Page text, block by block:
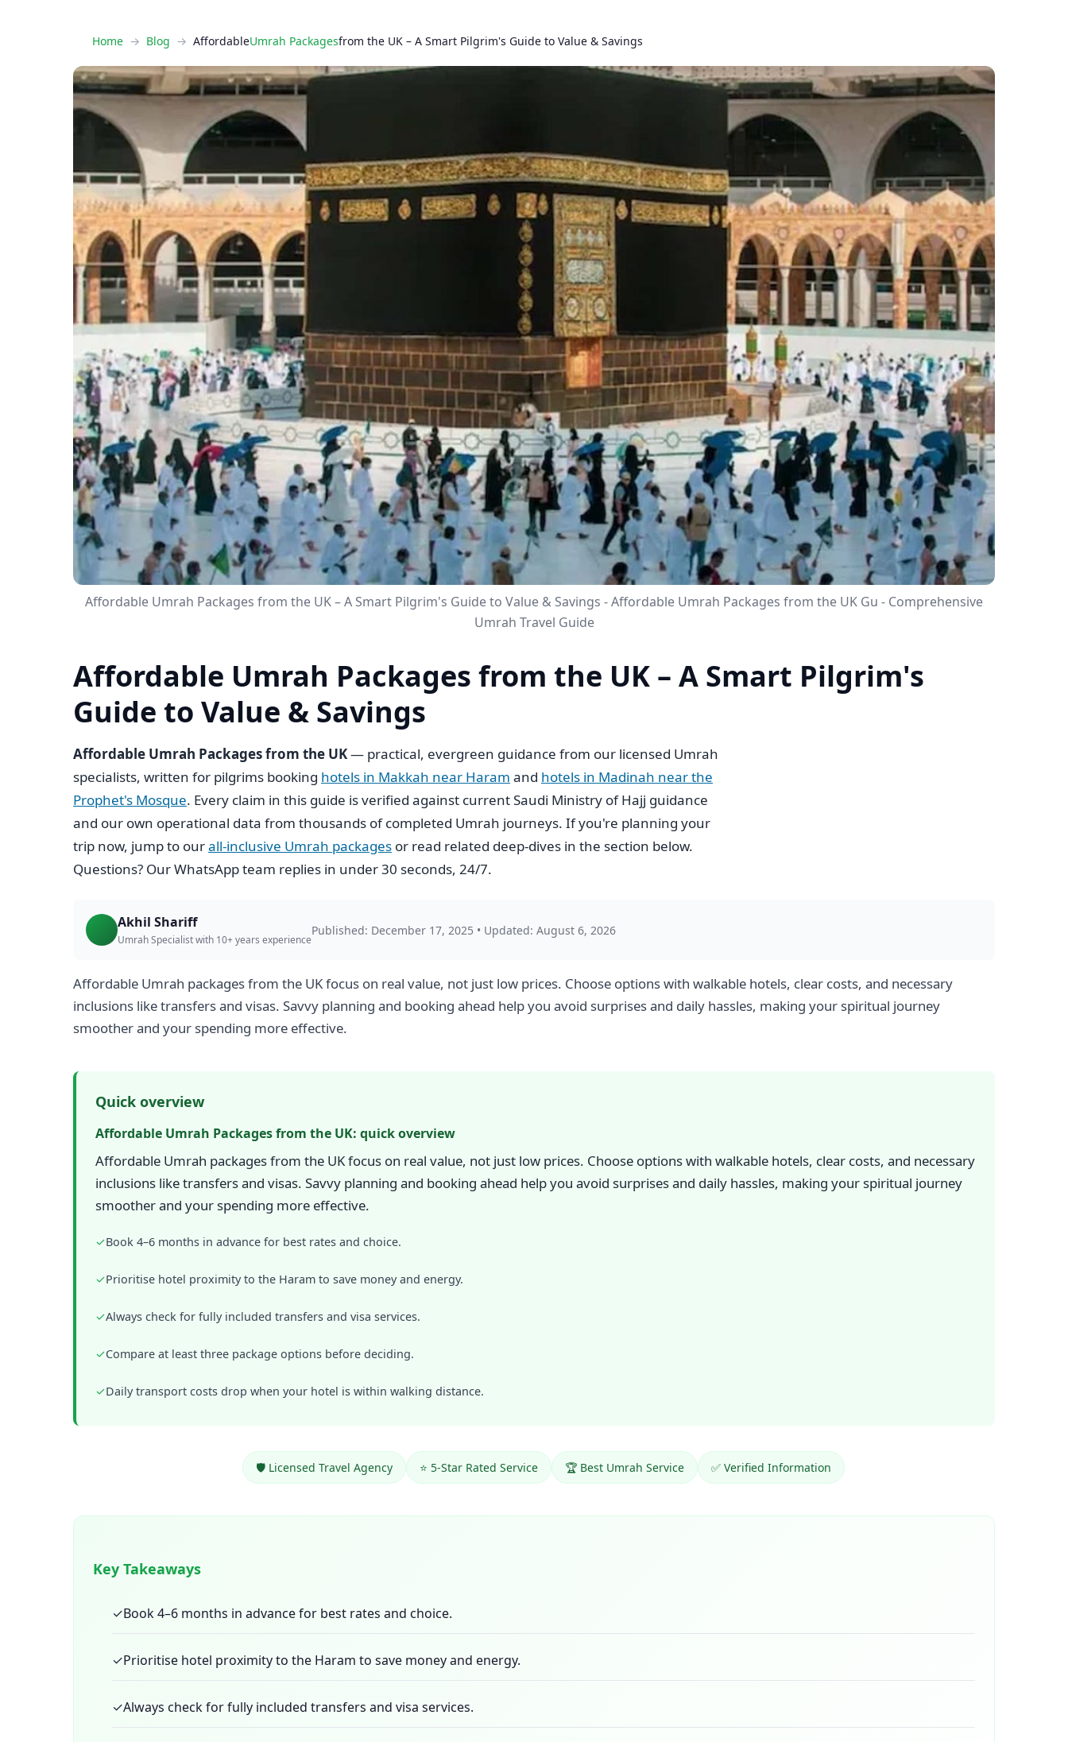
Home Blog AffordableUmrah Packagesfrom the UK – A Smart Pilgrim's Guide to Value & Savings
Affordable Umrah Packages from the UK – A Smart Pilgrim's Guide to Value & Savings - Affordable Umrah Packages from the UK Gu - Comprehensive
Umrah Travel Guide
Affordable Umrah Packages from the UK – A Smart Pilgrim's
Guide to Value & Savings
Affordable Umrah Packages from the UK— practical, evergreen guidance from our licensed Umrah
specialists, written for pilgrims booking hotels in Makkah near Haram and hotels in Madinah near the
Prophet's Mosque. Every claim in this guide is verified against current Saudi Ministry of Hajj guidance
and our own operational data from thousands of completed Umrah journeys. If you're planning your
trip now, jump to ourall-inclusive Umrah packages or read related deep-dives in the section below.
Questions? Our WhatsApp team replies in under 30 seconds, 24/7.
Akhil Shariff
Umrah Specialist with 10+ years experience
Published: December 17, 2025 • Updated: August 6, 2026
Affordable Umrah packages from the UK focus on real value, not just low prices. Choose options with walkable hotels, clear costs, and necessary
inclusions like transfers and visas. Savvy planning and booking ahead help you avoid surprises and daily hassles, making your spiritual journey
smoother and your spending more effective.
Quick overview
Affordable Umrah Packages from the UK: quick overview
Affordable Umrah packages from the UK focus on real value, not just low prices. Choose options with walkable hotels, clear costs, and necessary
inclusions like transfers and visas. Savvy planning and booking ahead help you avoid surprises and daily hassles, making your spiritual journey
smoother and your spending more effective.
✓Book 4–6 months in advance for best rates and choice.
✓Prioritise hotel proximity to the Haram to save money and energy.
✓Always check for fully included transfers and visa services.
✓Compare at least three package options before deciding.
✓Daily transport costs drop when your hotel is within walking distance.
🛡️ Licensed Travel Agency ⭐ 5-Star Rated Service 🏆 Best Umrah Service ✅ Verified Information
Key Takeaways
✓Book 4–6 months in advance for best rates and choice.
✓Prioritise hotel proximity to the Haram to save money and energy.
✓Always check for fully included transfers and visa services.